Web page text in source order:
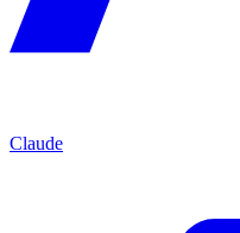
Claude